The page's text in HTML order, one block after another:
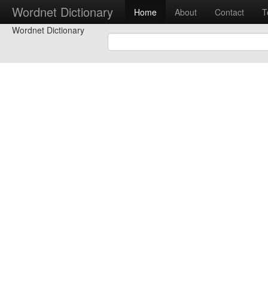
Wordnet Dictionary Home About Contact
Wordnet Dictionary